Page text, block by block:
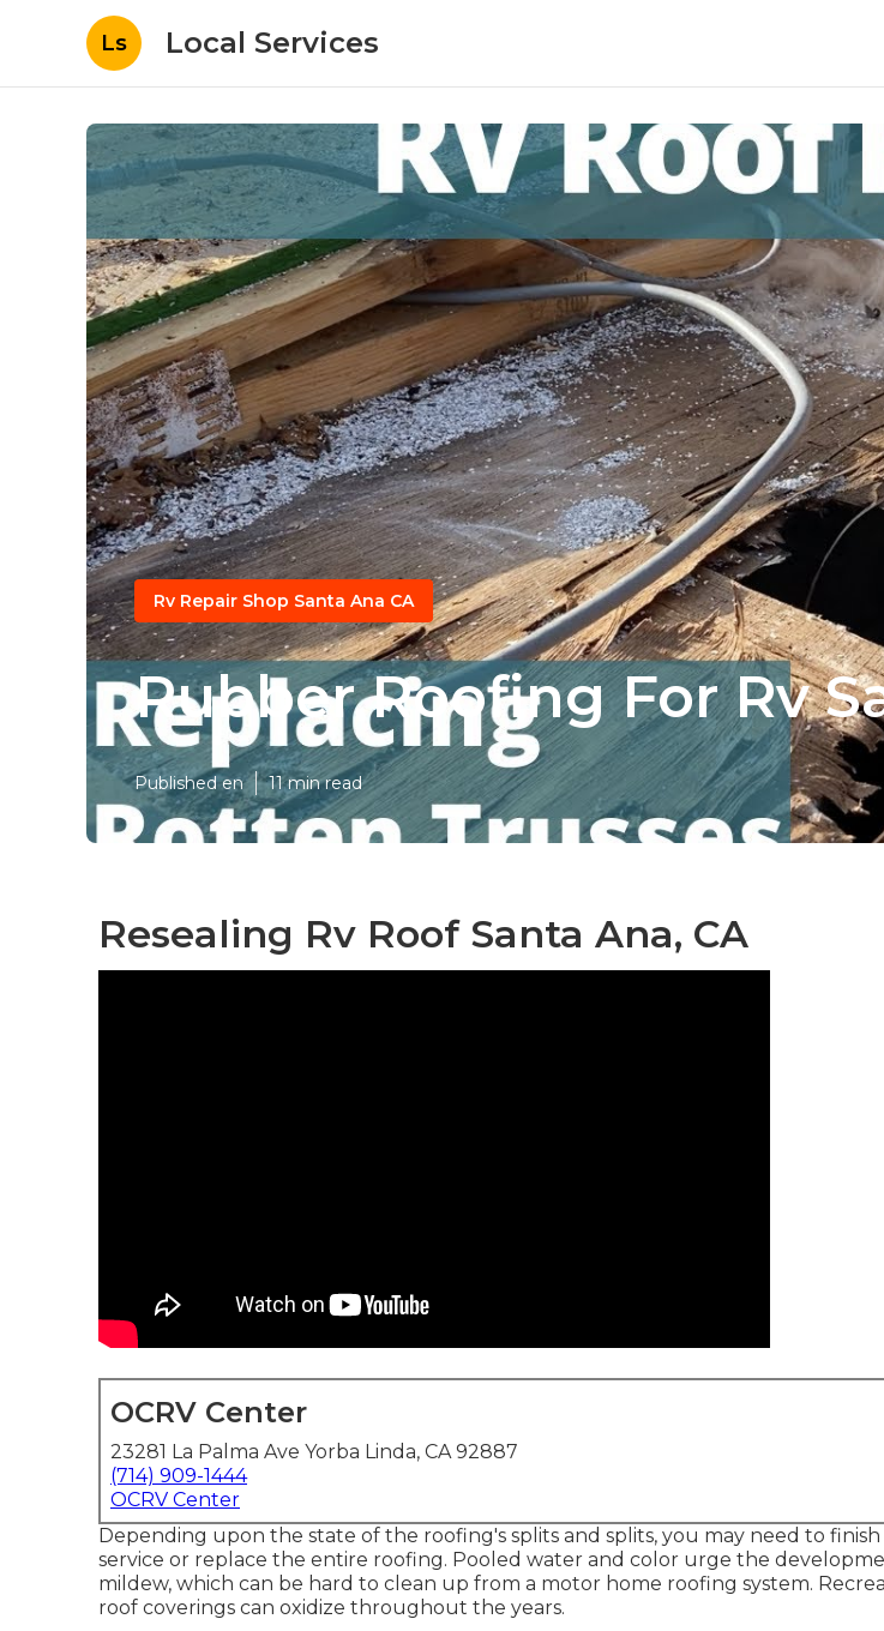
Ls Local Services
Rv Repair Shop Santa Ana CA
Rubber Roofing For Rv
Published en 11 min read
Resealing Rv Roof Santa Ana, CA
OCRV Center
23281 La Palma Ave Yorba Linda, CA 92887
(714) 909-1444
OCRV Center
Depending upon the state of the roofing's splits and splits, you may need to finish
service or replace the entire roofing. Pooled water and color urge the
mildew, which can be hard to clean up from a motor home roofing system.
roof coverings can oxidize throughout the years.